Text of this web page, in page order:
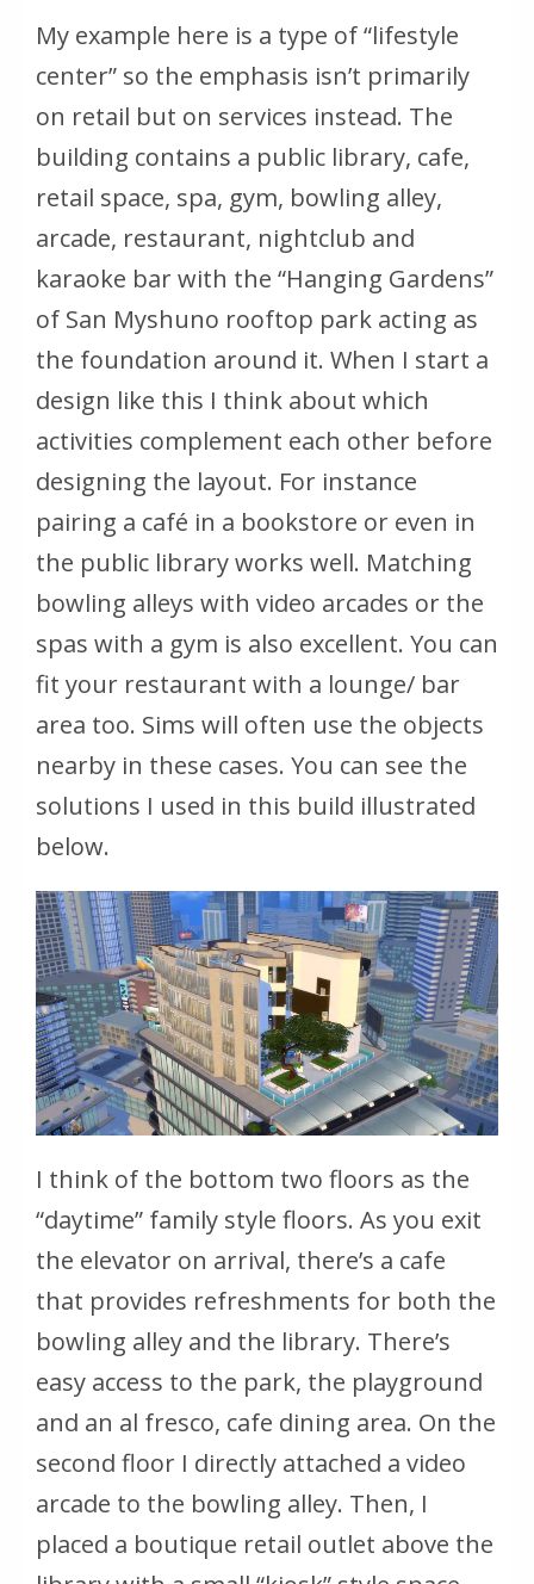
My example here is a type of “lifestyle
center” so the emphasis isn’t primarily
on retail but on services instead. The
building contains a public library, cafe,
retail space, spa, gym, bowling alley,
arcade, restaurant, nightclub and
karaoke bar with the “Hanging Gardens”
of San Myshuno rooftop park acting as
the foundation around it. When I start a
design like this I think about which
activities complement each other before
designing the layout. For instance
pairing a café in a bookstore or even in
the public library works well. Matching
bowling alleys with video arcades or the
spas with a gym is also excellent. You can
fit your restaurant with a lounge/ bar
area too. Sims will often use the objects
nearby in these cases. You can see the
solutions I used in this build illustrated
below.
I think of the bottom two floors as the
“daytime” family style floors. As you exit
the elevator on arrival, there’s a cafe
that provides refreshments for both the
bowling alley and the library. There’s
easy access to the park, the playground
and an al fresco, cafe dining area. On the
second floor I directly attached a video
arcade to the bowling alley. Then, I
placed a boutique retail outlet above the